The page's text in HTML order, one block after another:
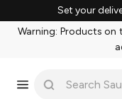
Set your
Warning: Products on